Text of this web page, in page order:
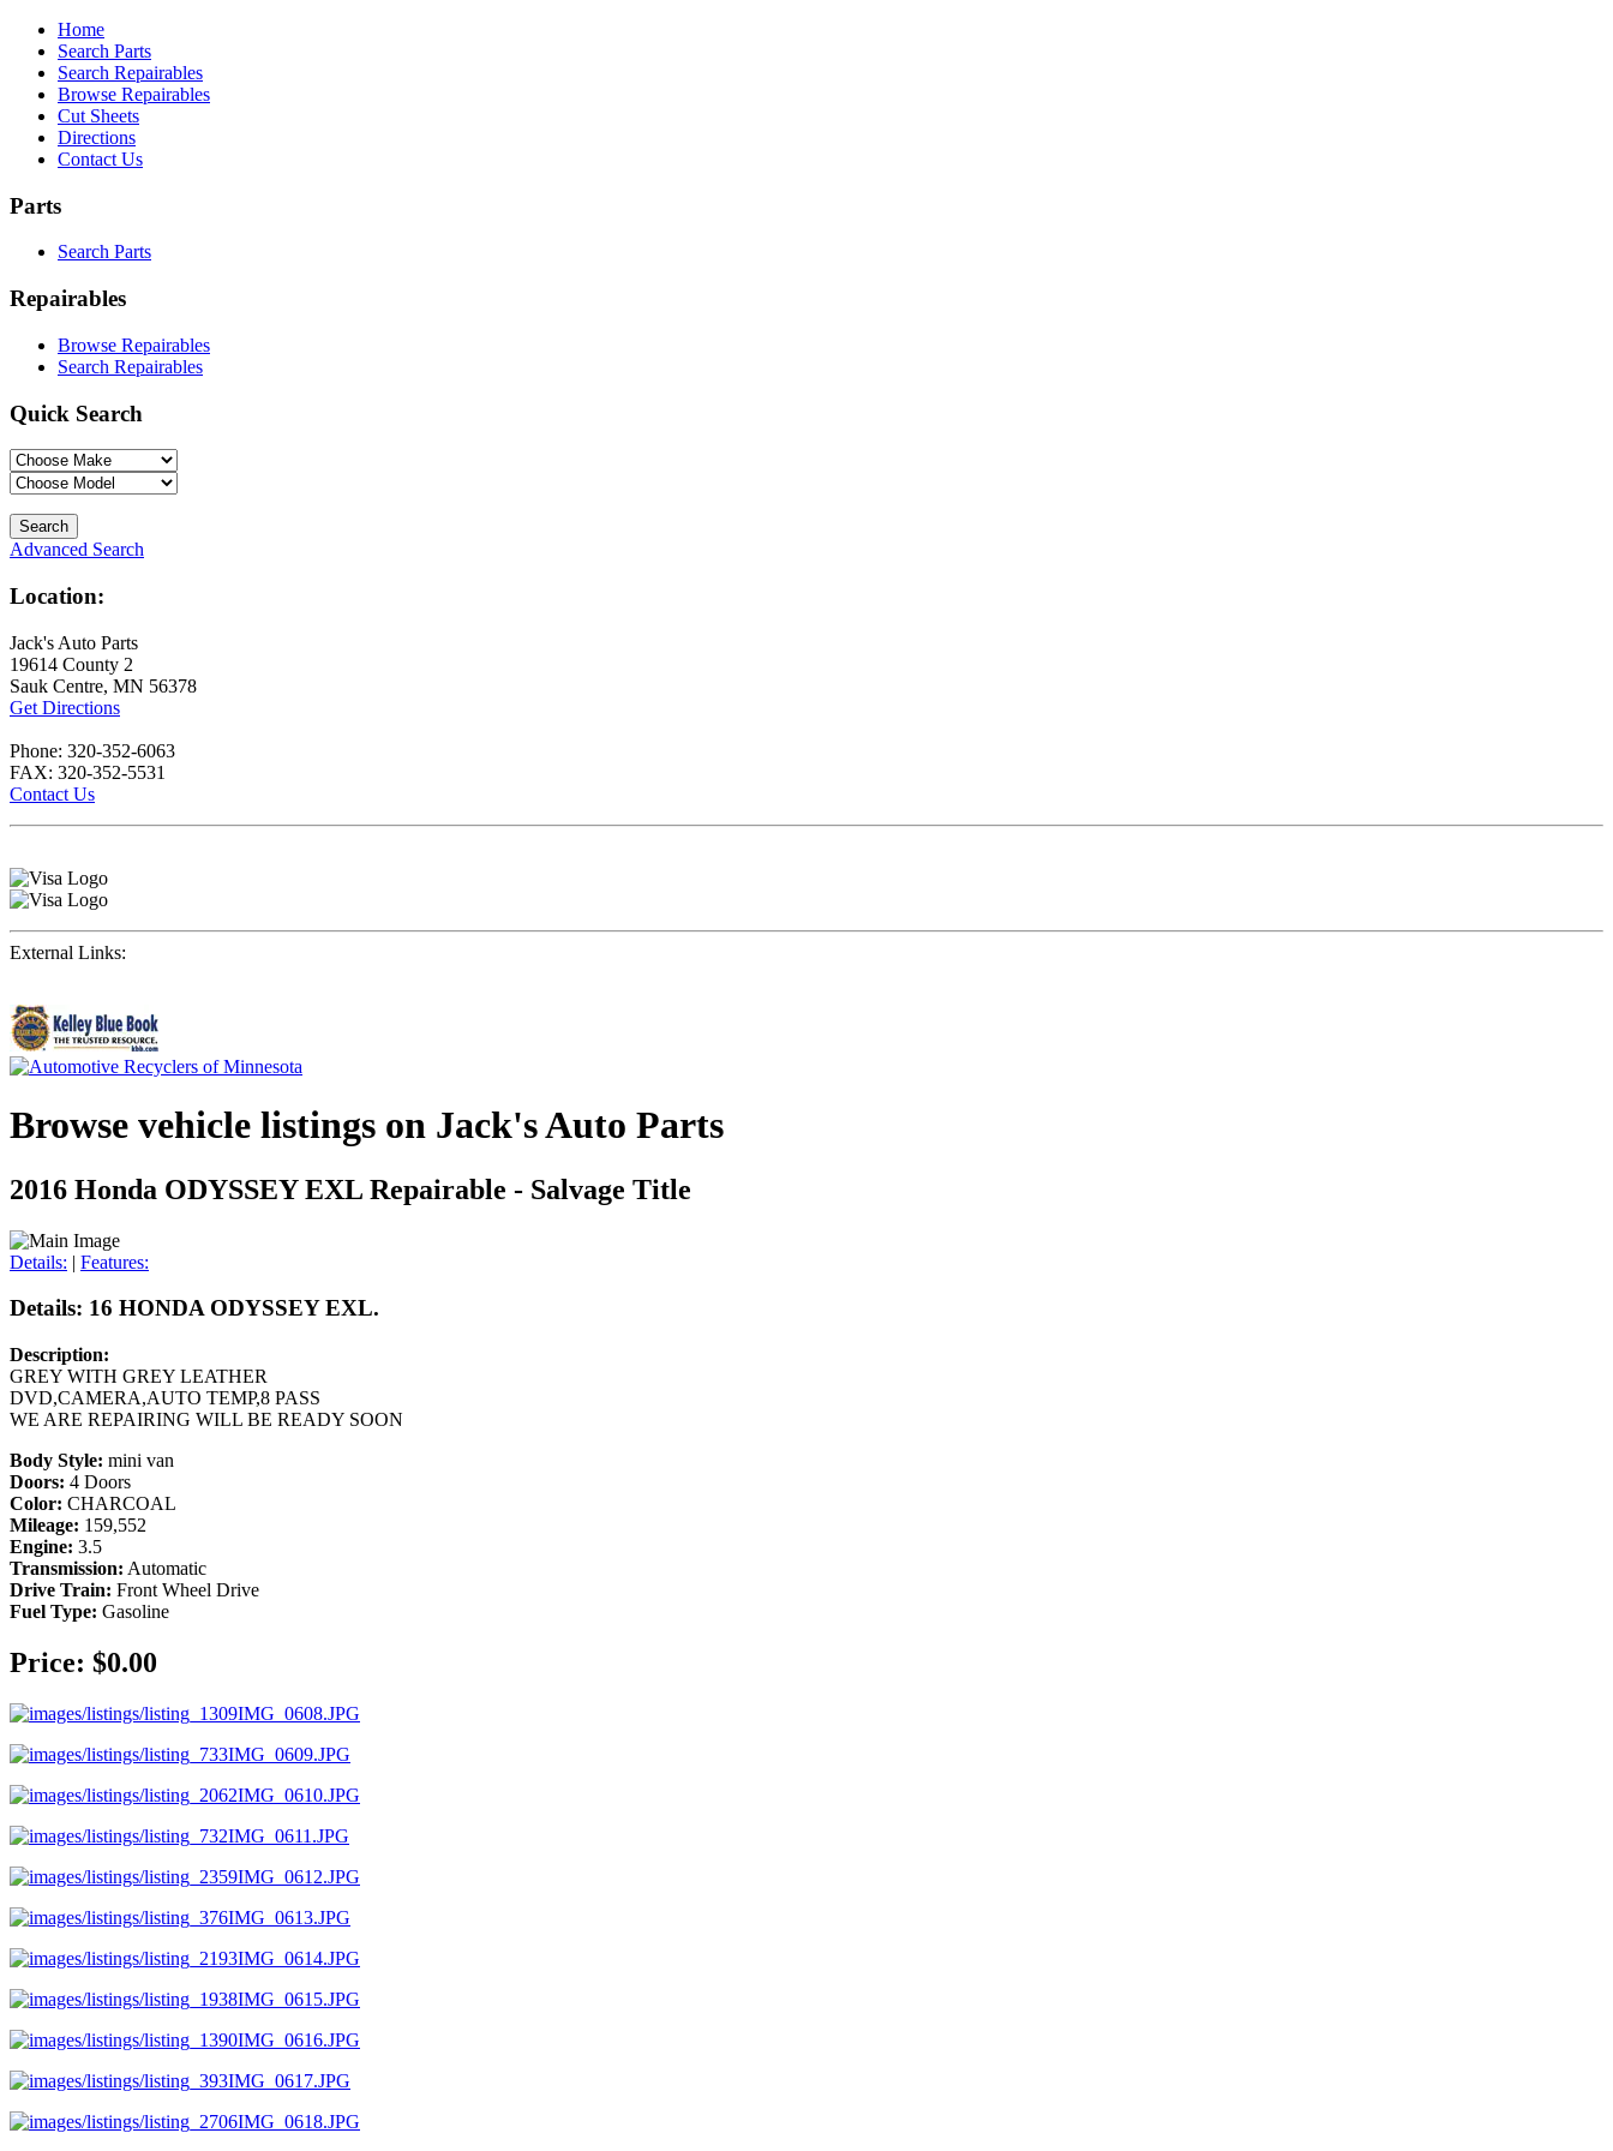
Home
Search Parts
Search Repairables
Browse Repairables
Cut Sheets
Directions
Contact Us
Parts
Search Parts
Repairables
Browse Repairables
Search Repairables
Quick Search
Advanced Search
Location:
Jack's Auto Parts
19614 County 2
Sauk Centre, MN 56378
Get Directions
Phone: 320-352-6063
FAX: 320-352-5531
Contact Us
External Links:
Browse vehicle listings on Jack's Auto Parts
2016 Honda ODYSSEY EXL Repairable - Salvage Title
Details: | Features:
Details: 16 HONDA ODYSSEY EXL.
Description:
GREY WITH GREY LEATHER
DVD,CAMERA,AUTO TEMP,8 PASS
WE ARE REPAIRING WILL BE READY SOON
Body Style: mini van
Doors: 4 Doors
Color: CHARCOAL
Mileage: 159,552
Engine: 3.5
Transmission: Automatic
Drive Train: Front Wheel Drive
Fuel Type: Gasoline
Price: $0.00